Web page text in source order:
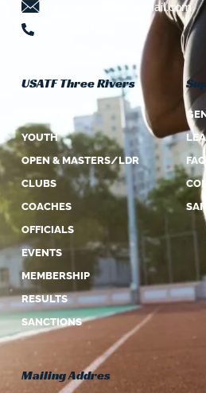
threeriversusatf@gmail.com
USATF Three Rivers
ABOUT US
YOUTH
OPEN & MASTERS/LDR
CLUBS
COACHES
OFFICIALS
EVENTS
MEMBERSHIP
RESULTS
SANCTIONS
Mailing Addres